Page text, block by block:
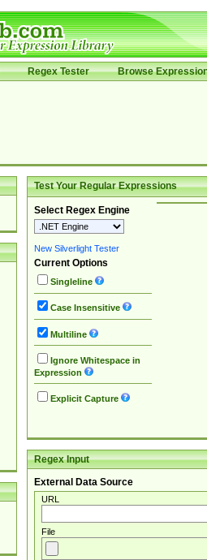
Regex Tester Browse
Test Your Regular Expressions
Select Regex Engine
New Silverlight Tester
Current Options
Singleline
Case Insensitive
Multiline
Ignore Whitespace in
Expression
Explicit Capture
Regex Input
External Data Source
URL
File